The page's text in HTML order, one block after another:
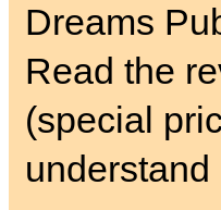
Dreams
Read the
(special
understand